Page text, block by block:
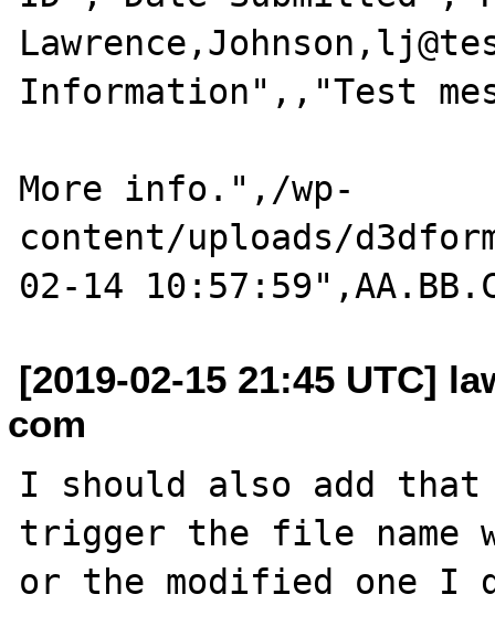
Information",,"Test
More info.",/wp-
content/uploads/
[2019-02-15 21:45 UTC]
com
I should also add
trigger the file name